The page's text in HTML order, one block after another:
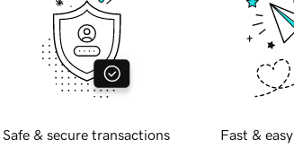
Safe & secure transactions Fast &